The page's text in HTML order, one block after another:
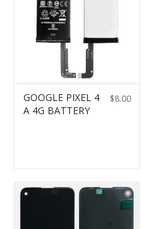
$8.00
GOOGLE PIXEL 4
A 4G BATTERY